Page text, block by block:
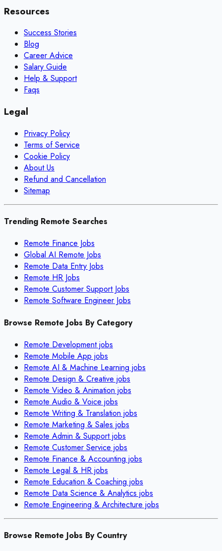
Resources
Success Stories
Blog
Career Advice
Salary Guide
Help & Support
Faqs
Legal
Privacy Policy
Terms of Service
Cookie Policy
About Us
Refund and Cancellation
Sitemap
Trending Remote Searches
Remote Finance Jobs
Global AI Remote Jobs
Remote Data Entry Jobs
Remote HR Jobs
Remote Customer Support Jobs
Remote Software Engineer Jobs
Browse Remote Jobs By Category
Remote Developmentjobs
Remote Mobile App jobs
Remote AI & Machine Learning jobs
Remote Design & Creative jobs
Remote Video & Animation jobs
Remote Audio & Voice jobs
Remote Writing & Translation jobs
Remote Marketing & Sales jobs
Remote Admin & Supportjobs
Remote Customer Service jobs
Remote Finance & Accounting jobs
Remote Legal & HR jobs
Remote Education & Coaching jobs
Remote Data Science & Analytics jobs
Remote Engineering & Architecture jobs
Browse Remote Jobs By Country